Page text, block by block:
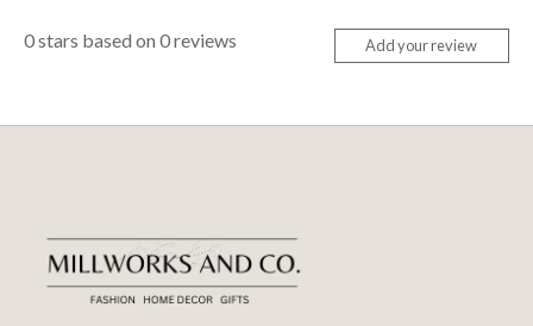
0stars based on 0reviews Add your review